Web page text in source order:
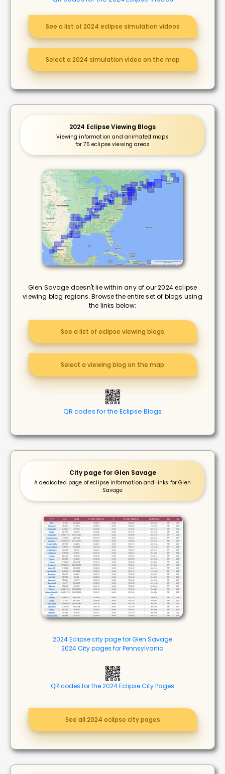
See a list of 2024 eclipse simulation videos
Select a 2024 simulation video on the map
2024 Eclipse Viewing Blogs
Viewing information and animated maps
for 75 eclipse viewing areas
Glen Savage doesn't lie within any of our 2024 eclipse
viewing blog regions. Browse the entire set of blogs using
the links below:
See a list of eclipse viewing blogs
Select a viewing blog on the map
QR codes for the Eclipse Blogs
City page for Glen Savage
A dedicated page of eclipse information and links for Glen
Savage
2024 Eclipse city page for Glen Savage
2024 City pages for Pennsylvania
QR codes for the 2024 Eclipse City Pages
See all 2024 eclipse city pages